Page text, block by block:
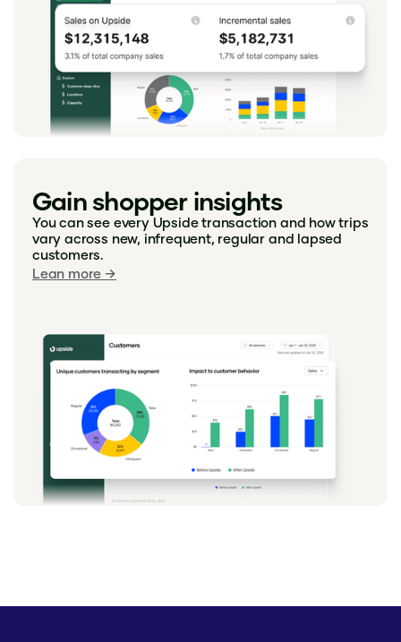
Gain shopper insights
You can see every Upside transaction and how trips
vary across new, infrequent, regular and lapsed
customers.
Lean more →
"With Upside I know I'm getting a
love. Actually, it makes me feel like part
of the "family" like an employee
discount."
"Upside offers really help me cut down
on costs as a single person grocery
shopping. If I didn't have offers I would
travel further to save more."